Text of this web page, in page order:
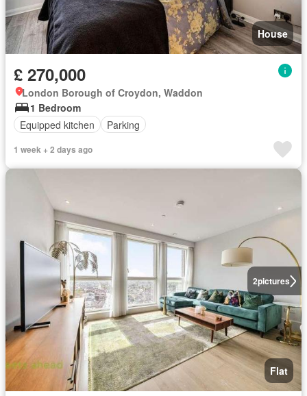
House
£ 270,000
London Borough of Croydon, Waddon
1 Bedroom
Equipped kitchen
Parking
1 week + 2 days ago
2pictures
Flat